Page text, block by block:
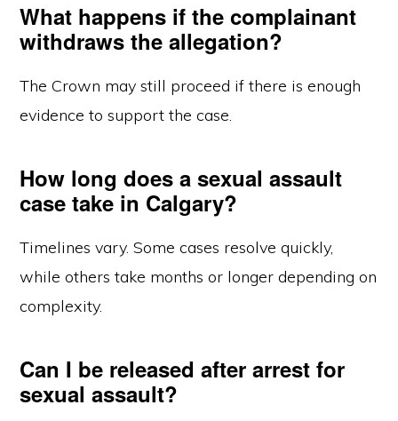
What happens if the complainant
withdraws the allegation?
The Crown may still proceed if there is enough
evidence to support the case.
How long does a sexual assault
case take in Calgary?
Timelines vary. Some cases resolve quickly,
while others take months or longer depending on
complexity.
Can I be released after arrest for
sexual assault?